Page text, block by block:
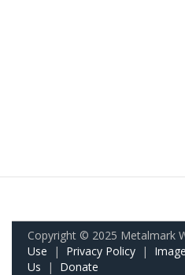
Copyright © 2025 Metalmark
Use | Privacy Policy |
Us | Donate